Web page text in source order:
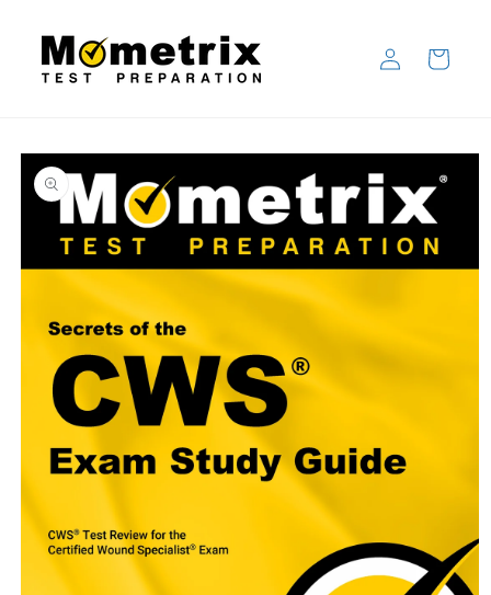
content
in
Cart
Skip to
product
information